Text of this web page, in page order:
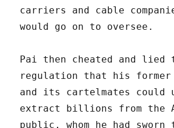
carriers and cable
would go on to oversee.
Pai then cheated and lied
regulation that his former
and its cartelmates could
extract billions from the
public, whom he had sworn